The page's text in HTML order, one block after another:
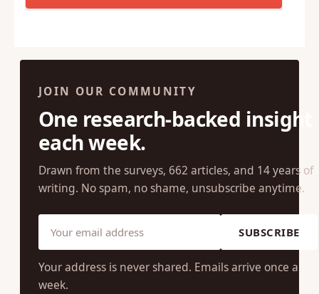
JOIN OUR COMMUNITY
One research-backed insight
each week.
Drawn from the surveys, 662 articles, and 14 years of
writing. No spam, no shame, unsubscribe anytime.
SUBSCRIBE
Your address is never shared. Emails arrive once a
week.